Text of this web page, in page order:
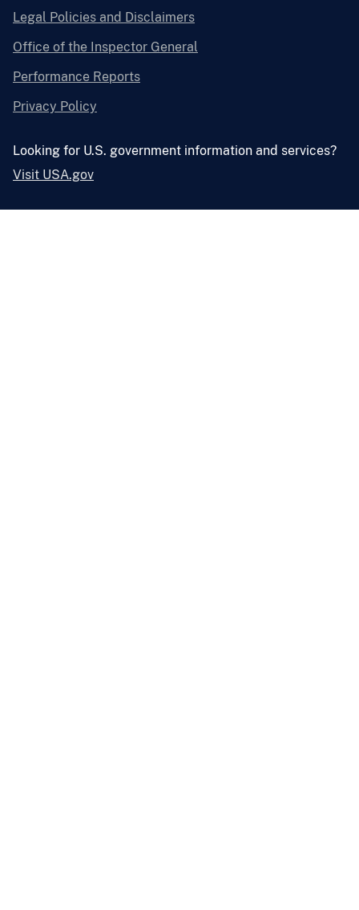
Legal Policies and Disclaimers
Office of the Inspector General
Performance Reports
Privacy Policy
Looking for U.S. government information and services?
Visit USA.gov